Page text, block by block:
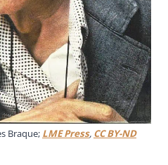
Braque; LME Press, CC BY-ND